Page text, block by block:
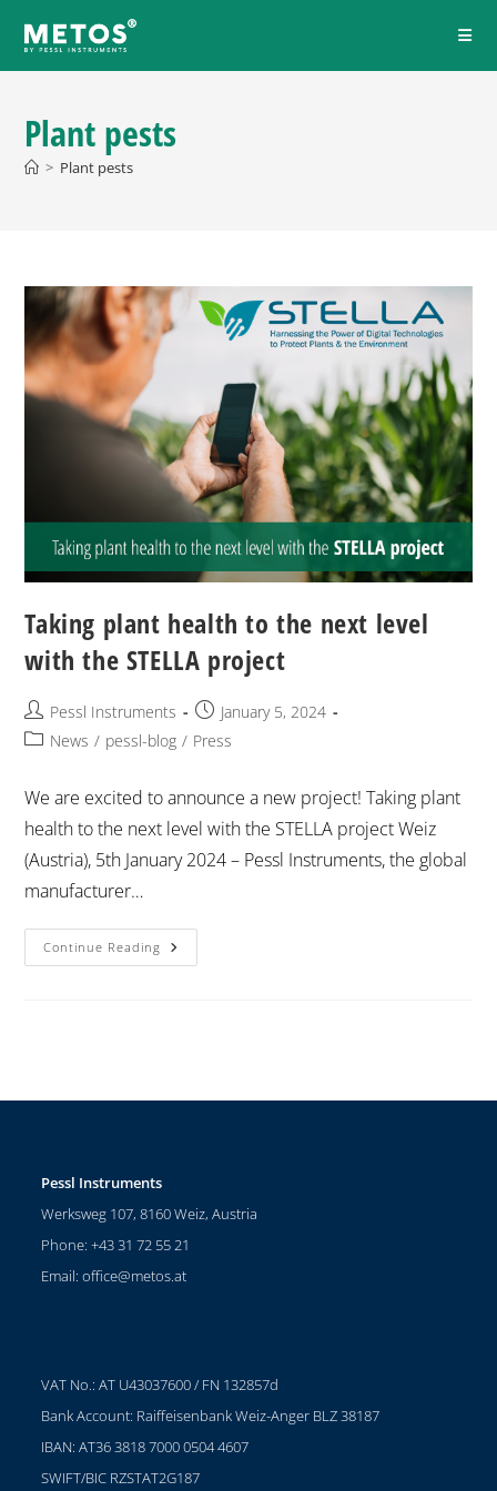
Plant pests
> Plant pests
Taking plant health to the next level
with the STELLA project
Pessl Instruments
January 5, 2024
News / pessl-blog / Press
We are excited to announce a new project! Taking plant
health to the next level with the STELLA project Weiz
(Austria), 5th January 2024 – Pessl Instruments, the global
manufacturer…
Continue Reading
Pessl Instruments
Werksweg 107, 8160 Weiz, Austria
Phone: +43 31 72 55 21
Email:office@metos.at
VAT No.: AT U43037600 / FN 132857d
Bank Account: Raiffeisenbank Weiz-Anger BLZ 38187
IBAN: AT36 3818 7000 0504 4607
SWIFT/BIC RZSTAT2G187